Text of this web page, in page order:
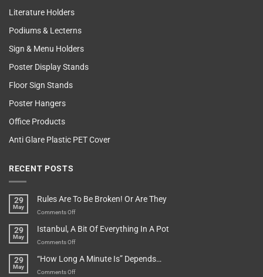
Literature Holders
Podiums & Lecterns
Sign & Menu Holders
Poster Display Stands
Floor Sign Stands
Poster Hangers
Office Products
Anti Glare Plastic PET Cover
RECENT POSTS
29
May
Rules Are To Be Broken! Or Are They
Comments Offon
Are
To
Broken!
Or
29
May
Istanbul, A Bit Of Everything In A Pot
Comments Offon
A
Bit
29
May
“How Long A Minute Is” Depends…
Comments Offon